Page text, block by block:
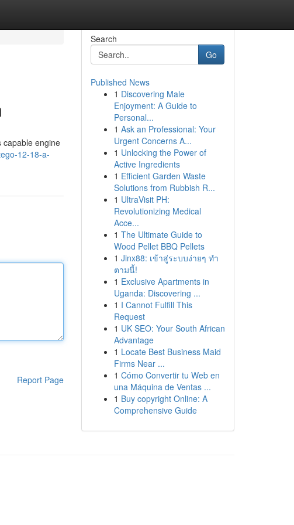
capable engine
12-18-a-
Report Page
Search
Go
Published News
1 Discovering Male
Enjoyment: A Guide to
Personal...
1 Ask an Professional: Your
Urgent Concerns A...
1 Unlocking the Power of
Active Ingredients
1 Efficient Garden Waste
Solutions from Rubbish R...
1 UltraVisit PH:
Revolutionizing Medical
Acce...
1 The Ultimate Guide to
Wood Pellet BBQ Pellets
1 Jinx88: เข้าสู่ระบบง่ายๆ ทำ
ตามนี้!
1 Exclusive Apartments in
Uganda: Discovering ...
1 I Cannot Fulfill This
Request
1 UK SEO: Your South African
Advantage
1 Locate Best Business Maid
Firms Near ...
1 Cómo Convertir tu Web en
una Máquina de Ventas ...
1 Buy copyright Online: A
Comprehensive Guide